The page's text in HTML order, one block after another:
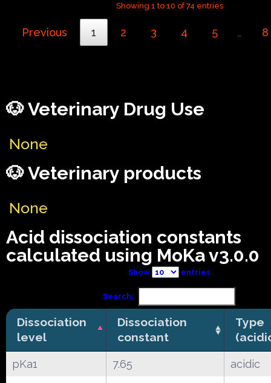
Showing 1 to 10 of 74 entries
Previous 1 2 3 4 5 … 8
🐶 Veterinary Drug Use
None
🐶 Veterinary products
None
Acid dissociation constants
calculated using MoKa v3.0.0
Show entries
Search:
Dissociation
level
Dissociation
constant
Type
pKa1 7.65
acidic